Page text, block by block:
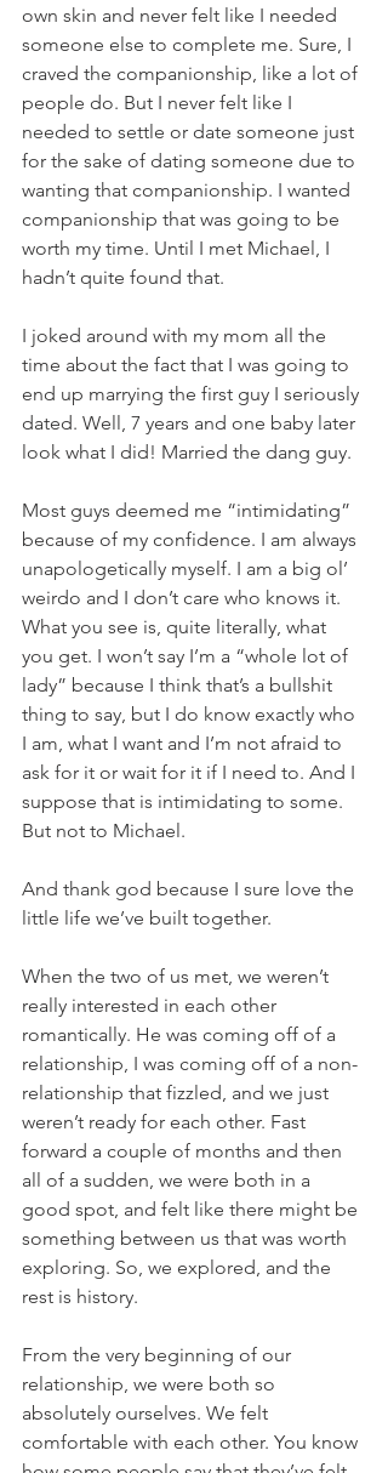
own skin and never felt like I needed
someone else to complete me. Sure, I
craved the companionship, like a lot of
people do. But I never felt like I
needed to settle or date someone just
for the sake of dating someone due to
wanting that companionship. I wanted
companionship that was going to be
worth my time. Until I met Michael, I
hadn’t quite found that.
I joked around with my mom all the
time about the fact that I was going to
end up marrying the first guy I seriously
dated. Well, 7 years and one baby later
look what I did! Married the dang guy.
Most guys deemed me “intimidating”
because of my confidence. I am always
unapologetically myself. I am a big ol’
weirdo and I don’t care who knows it.
What you see is, quite literally, what
you get. I won’t say I’m a “whole lot of
lady” because I think that’s a bullshit
thing to say, but I do know exactly who
I am, what I want and I’m not afraid to
ask for it or wait for it if I need to. And I
suppose that is intimidating to some.
But not to Michael.
And thank god because I sure love the
little life we’ve built together.
When the two of us met, we weren’t
really interested in each other
romantically. He was coming off of a
relationship, I was coming off of a non-
relationship that fizzled, and we just
weren’t ready for each other. Fast
forward a couple of months and then
all of a sudden, we were both in a
good spot, and felt like there might be
something between us that was worth
exploring. So, we explored, and the
rest is history.
From the very beginning of our
relationship, we were both so
absolutely ourselves. We felt
comfortable with each other. You know